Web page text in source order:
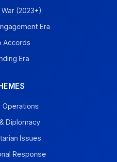
(2023+)
Era
Accords
Era
Operations
Diplomacy
Issues
Response